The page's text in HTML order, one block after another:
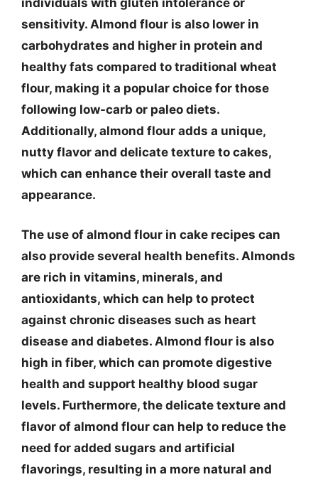
individuals with gluten intolerance or
sensitivity. Almond flour is also lower in
carbohydrates and higher in protein and
healthy fats compared to traditional wheat
flour, making it a popular choice for those
following low-carb or paleo diets.
Additionally, almond flour adds a unique,
nutty flavor and delicate texture to cakes,
which can enhance their overall taste and
appearance.
The use of almond flour in cake recipes can
also provide several health benefits. Almonds
are rich in vitamins, minerals, and
antioxidants, which can help to protect
against chronic diseases such as heart
disease and diabetes. Almond flour is also
high in fiber, which can promote digestive
health and support healthy blood sugar
levels. Furthermore, the delicate texture and
flavor of almond flour can help to reduce the
need for added sugars and artificial
flavorings, resulting in a more natural and